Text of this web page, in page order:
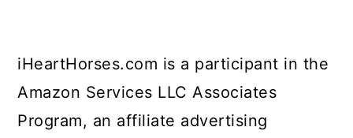
iHeartHorses.com is a participant in the
Amazon Services LLC Associates
Program, an affiliate advertising